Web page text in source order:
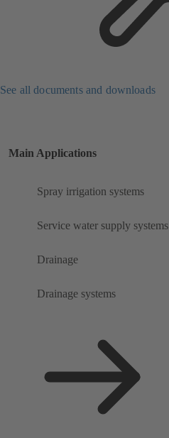
See all documents and downloads
Main Applications
Spray irrigation systems
Service water supply systems
Drainage
Drainage systems